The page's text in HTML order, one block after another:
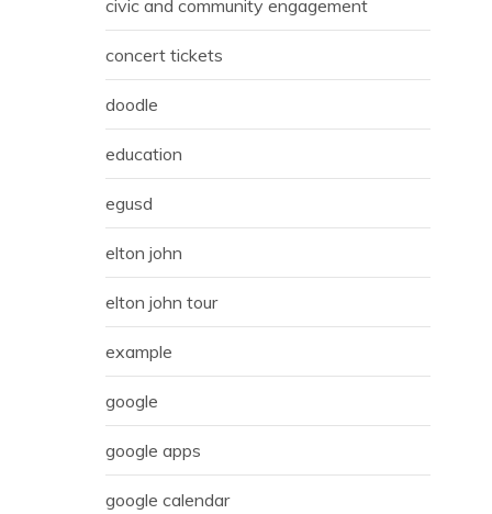
civic and community engagement
concert tickets
doodle
education
egusd
elton john
elton john tour
example
google
google apps
google calendar